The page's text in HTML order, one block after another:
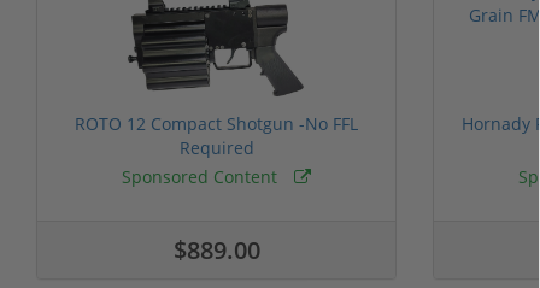
ROTO 12 Compact Shotgun -No FFL
Required
Sponsored Content
$889.00
Hornady